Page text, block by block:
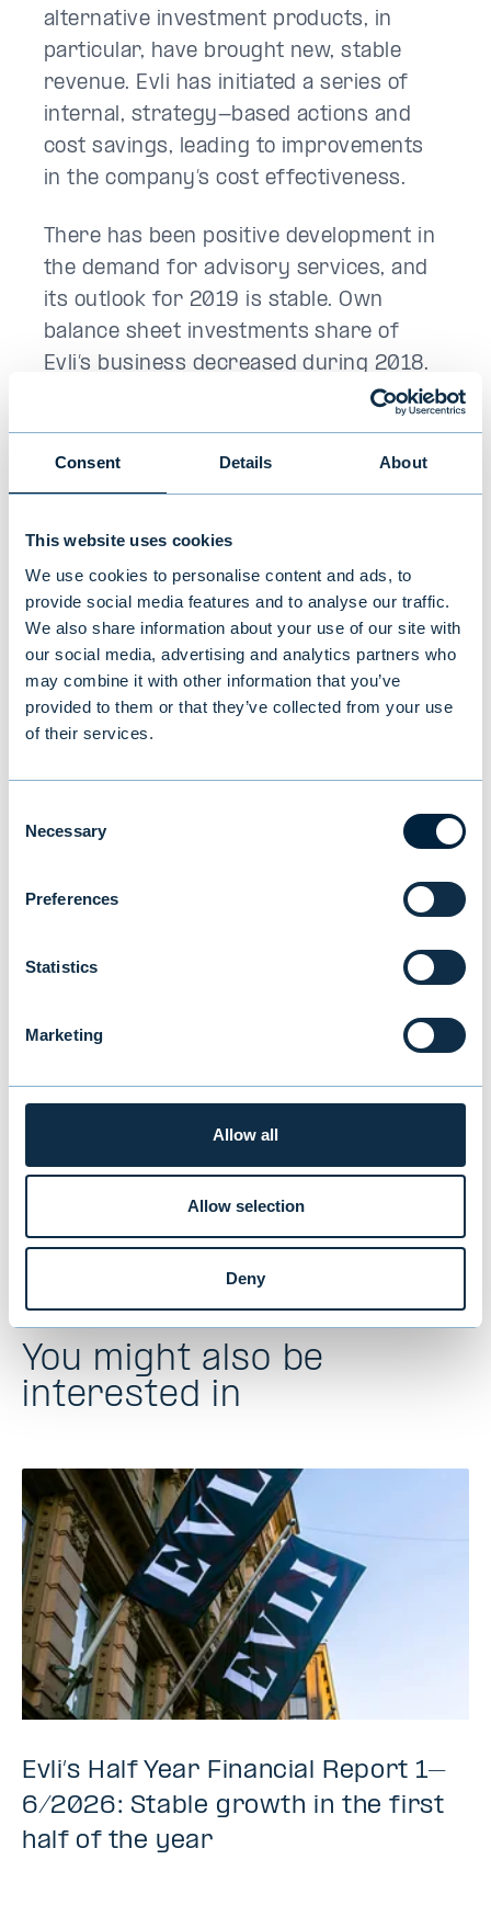
Consent Details About
This website uses cookies
We use cookies to personalise content and ads, to
provide social media features and to analyse our traffic.
We also share information about your use of our site with
our social media, advertising and analytics partners who
may combine it with other information that you’ve
provided to them or that they’ve collected from your use
of their services.
Selection
Necessary
Preferences
Statistics
Marketing
Allow all
Allow selection
Deny
alternative investment products, in
particular, have brought new, stable
revenue. Evli has initiated a series of
internal, strategy-based actions and
cost savings, leading to improvements
in the company’s cost effectiveness.
There has been positive development in
the demand for advisory services, and
its outlook for 2019 is stable. Own
balance sheet investments share of
Evli’s business decreased during 2018.
Nevertheless, it may have a significant
impact on the company’s result
performance. In the advisory business
and in own investment activities,
demand for Evli's products and services
has continued to be good, which has
also led to a systematic increase in
lending.
Because of profitable and stable
or above the level of the comparison
profitable and stable development, we
estimate that the result for the 2019
financial year, will be clearly positive.
You might also be
interested in
Evli’s Half Year Financial Report 1–
6/2026: Stable growth in the first
half of the year